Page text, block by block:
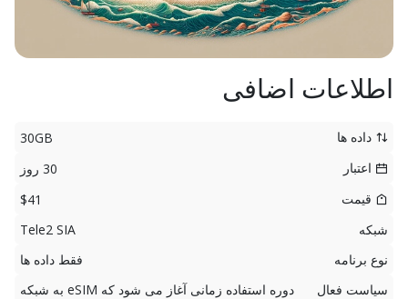
اطلاعات اضافی
داده ها
30GB
اعتبار
30 روز
قیمت
$41
شبکه
Tele2 SIA
نوع برنامه
فقط داده ها
سیاست فعال
دوره استفاده زمانی آغاز می شود که eSIM به شبکه